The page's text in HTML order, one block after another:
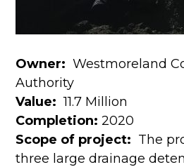
Owner: Westmoreland
Authority
Value:11.7 Million
Completion: 2020
Scope of project: The
three large drainage